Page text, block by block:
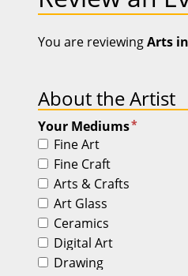
You are reviewingArts
About the Artist
Your Mediums*
Fine Art
Fine Craft
Arts & Crafts
Art Glass
Ceramics
Digital Art
Drawing